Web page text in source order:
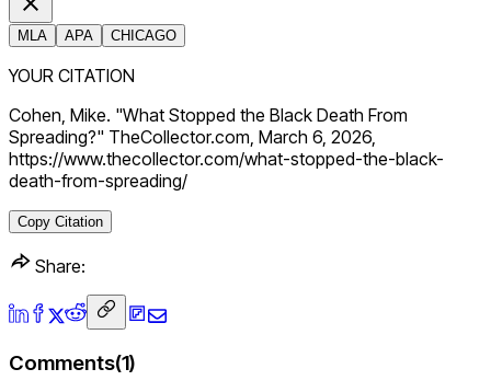
MLA APA CHICAGO
YOUR CITATION
Cohen, Mike. "What Stopped the Black Death From
Spreading?" TheCollector.com, March 6, 2026,
https://www.thecollector.com/what-stopped-the-black-
death-from-spreading/
Copy Citation
Share:
Comments(1)